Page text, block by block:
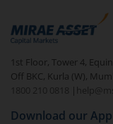
1st Floor, Tower 4,
Off BKC, Kurla (W),
1800 210 0818
|
Download our App